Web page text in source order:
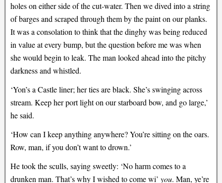
holes on either side of the cut-water. Then we dived into a string
of barges and scraped through them by the paint on our planks.
It was a consolation to think that the dinghy was being reduced
in value at every bump, but the question before me was when
she would begin to leak. The man looked ahead into the pitchy
darkness and whistled.
‘Yon’s a Castle liner; her ties are black. She’s swinging across
stream. Keep her port light on our starboard bow, and go large,’
he said.
‘How can I keep anything anywhere? You’re sitting on the oars.
Row, man, if you don’t want to drown.’
He took the sculls, saying sweetly: ‘No harm comes to a
drunken man. That’s why I wished to come wi’ you. Man, ye’re